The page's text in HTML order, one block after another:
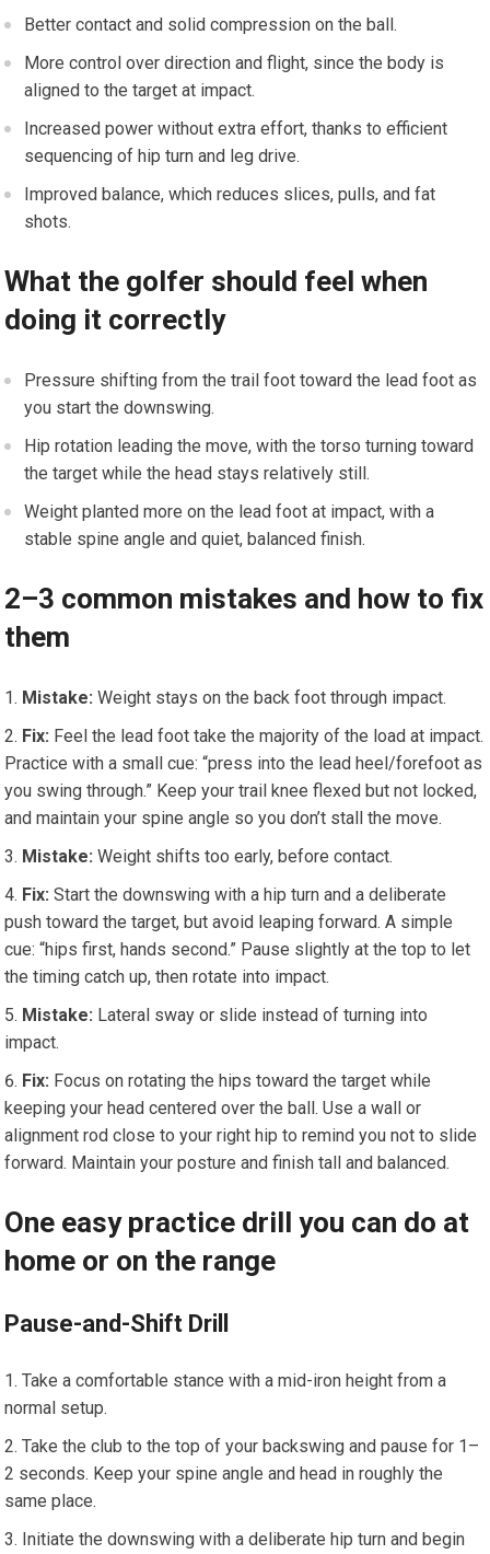
Better contact and solid compression on the ball.
More control over direction and flight, since the body is
aligned to the target at impact.
Increased power without extra effort, thanks to efficient
sequencing of hip turn and leg drive.
Improved balance, which reduces slices, pulls, and fat
shots.
What the golfer should feel when
doing it correctly
Pressure shifting from the trail foot toward the lead foot as
you start the downswing.
Hip rotation leading the move, with the torso turning toward
the target while the head stays relatively still.
Weight planted more on the lead foot at impact, with a
stable spine angle and quiet, balanced finish.
2–3 common mistakes and how to fix
them
Mistake: Weight stays on the back foot through impact.
Fix: Feel the lead foot take the majority of the load at impact.
Practice with a small cue: “press into the lead heel/forefoot as
you swing through.” Keep your trail knee flexed but not locked,
and maintain your spine angle so you don’t stall the move.
Mistake: Weight shifts too early, before contact.
Fix: Start the downswing with a hip turn and a deliberate
push toward the target, but avoid leaping forward. A simple
cue: “hips first, hands second.” Pause slightly at the top to let
the timing catch up, then rotate into impact.
Mistake: Lateral sway or slide instead of turning into
impact.
Fix: Focus on rotating the hips toward the target while
keeping your head centered over the ball. Use a wall or
alignment rod close to your right hip to remind you not to slide
forward. Maintain your posture and finish tall and balanced.
One easy practice drill you can do at
home or on the range
Pause-and-Shift Drill
Take a comfortable stance with a mid-iron height from a
normal setup.
Take the club to the top of your backswing and pause for 1–
2 seconds. Keep your spine angle and head in roughly the
same place.
Initiate the downswing with a deliberate hip turn and begin